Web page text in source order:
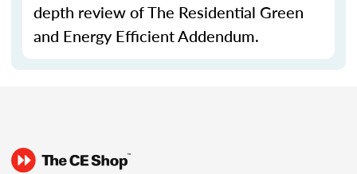
depth review of The Residential Green
and Energy Efficient Addendum.